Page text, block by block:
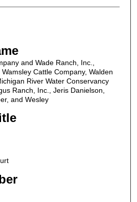
and Wade Ranch, Inc.,
Cattle Company, Walden
River Water Conservancy
Ranch, Inc., Jeris Danielson,
and Wesley